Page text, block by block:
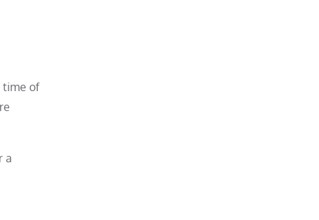
time of
a